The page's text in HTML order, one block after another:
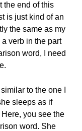
the end of this
is just kind of an
the same as my
verb in the part
word, I need
to the one I
sleeps as if
you see the
word. She